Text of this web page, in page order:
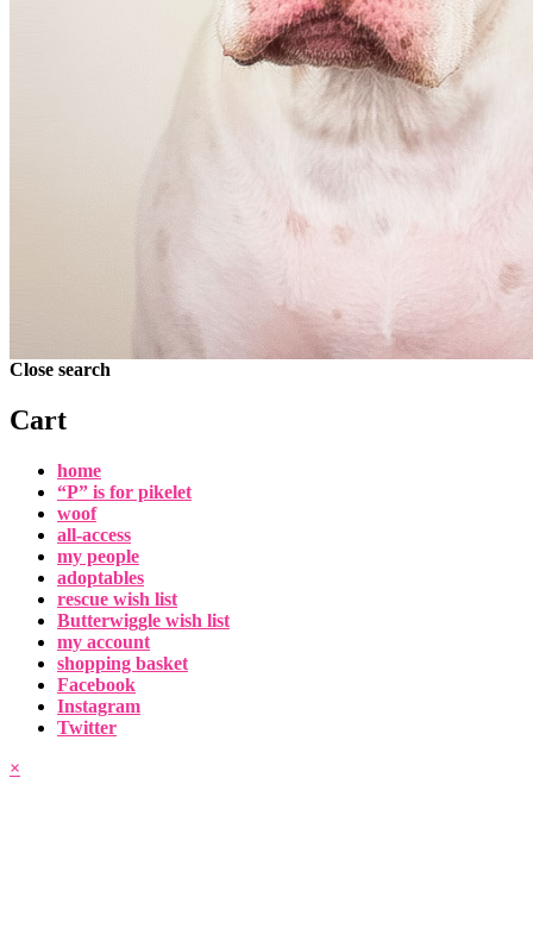
Close search
Cart
home
“P” is for pikelet
woof
all-access
my people
adoptables
rescue wish list
Butterwiggle wish list
my account
shopping basket
Facebook
Instagram
Twitter
×